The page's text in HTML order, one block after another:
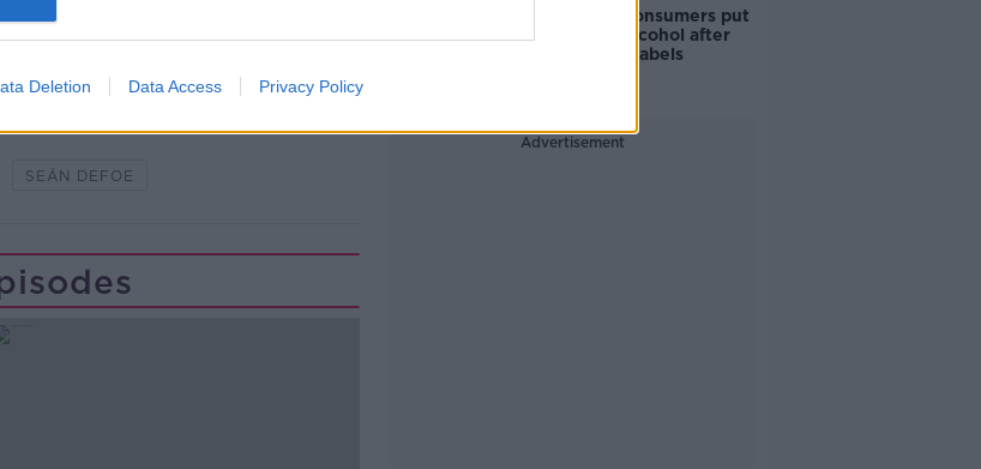
Deletion Data Access Privacy Policy
SEÁN DEFOE
1 in 4 Irish consumers put
off buying alcohol after
seeing new labels
Advertisement